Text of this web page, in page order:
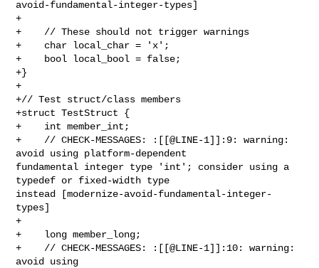
avoid-fundamental-integer-types]
+
+    // These should not trigger warnings
+    char local_char = 'x';
+    bool local_bool = false;
+}
+
+// Test struct/class members
+struct TestStruct {
+    int member_int;
+    // CHECK-MESSAGES: :[[@LINE-1]]:9: warning:
avoid using platform-dependent
fundamental integer type 'int'; consider using a
typedef or fixed-width type
instead [modernize-avoid-fundamental-integer-
types]
+
+    long member_long;
+    // CHECK-MESSAGES: :[[@LINE-1]]:10: warning:
avoid using